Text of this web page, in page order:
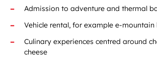
Admission to adventure and thermal
Vehicle rental, for example e-mountain
Culinary experiences centred around
cheese